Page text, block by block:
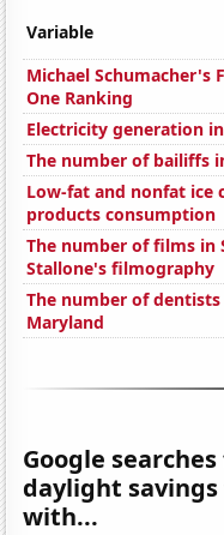
Variable
Michael Schumacher's
One Ranking
Electricity generation
The number of bailiffs
Low-fat and nonfat ice
products consumption
The number of films in
Stallone's filmography
The number of
Maryland
Google
daylight
with...